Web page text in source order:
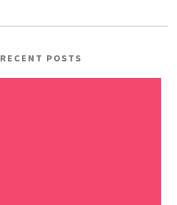
RECENT POSTS